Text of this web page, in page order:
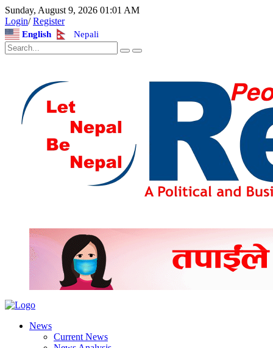
Sunday, August 9, 2026 01:01 AM
Login/Register
English Nepali
News
Current News